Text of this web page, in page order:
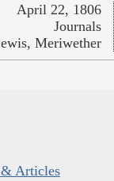
April 22, 1806
Journals
Meriwether
Articles